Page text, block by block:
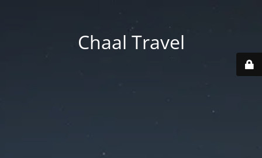
Chaal Travel